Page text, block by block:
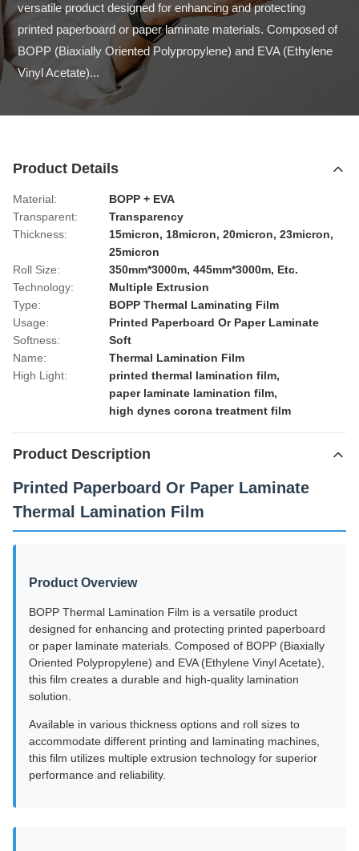
versatile product designed for enhancing and protecting
printed paperboard or paper laminate materials. Composed of
BOPP (Biaxially Oriented Polypropylene) and EVA (Ethylene
Vinyl Acetate)...
Product Details
Material:
BOPP + EVA
Transparent:
Transparency
Thickness:
15micron, 18micron, 20micron, 23micron,
25micron
Roll Size:
350mm*3000m, 445mm*3000m, Etc.
Technology:
Multiple Extrusion
Type:
BOPP Thermal Laminating Film
Usage:
Printed Paperboard Or Paper Laminate
Softness:
Soft
Name:
Thermal Lamination Film
High Light:
printed thermal lamination film,
paper laminate lamination film,
high dynes corona treatment film
Product Description
Printed Paperboard Or Paper Laminate
Thermal Lamination Film
Product Overview
BOPP Thermal Lamination Film is a versatile product
designed for enhancing and protecting printed paperboard
or paper laminate materials. Composed of BOPP (Biaxially
Oriented Polypropylene) and EVA (Ethylene Vinyl Acetate),
this film creates a durable and high-quality lamination
solution.
Available in various thickness options and roll sizes to
accommodate different printing and laminating machines,
this film utilizes multiple extrusion technology for superior
performance and reliability.